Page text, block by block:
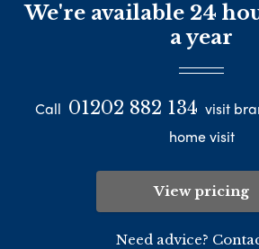
We're available 24
a year
Call 01202 882 134 visit
home visit
View pricing
Need advice?